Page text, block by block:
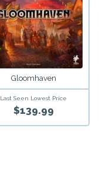
Gloomhaven
Last Seen Lowest Price
$139.99